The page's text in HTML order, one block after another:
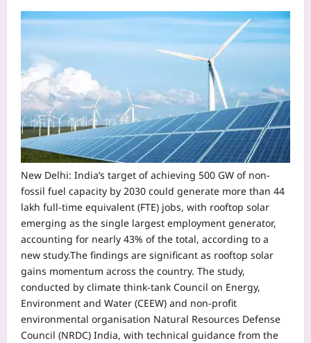
New Delhi: India’s target of achieving 500 GW of non-
fossil fuel capacity by 2030 could generate more than 44
lakh full-time equivalent (FTE) jobs, with rooftop solar
emerging as the single largest employment generator,
accounting for nearly 43% of the total, according to a
new study.The findings are significant as rooftop solar
gains momentum across the country. The study,
conducted by climate think-tank Council on Energy,
Environment and Water (CEEW) and non-profit
environmental organisation Natural Resources Defense
Council (NRDC) India, with technical guidance from the